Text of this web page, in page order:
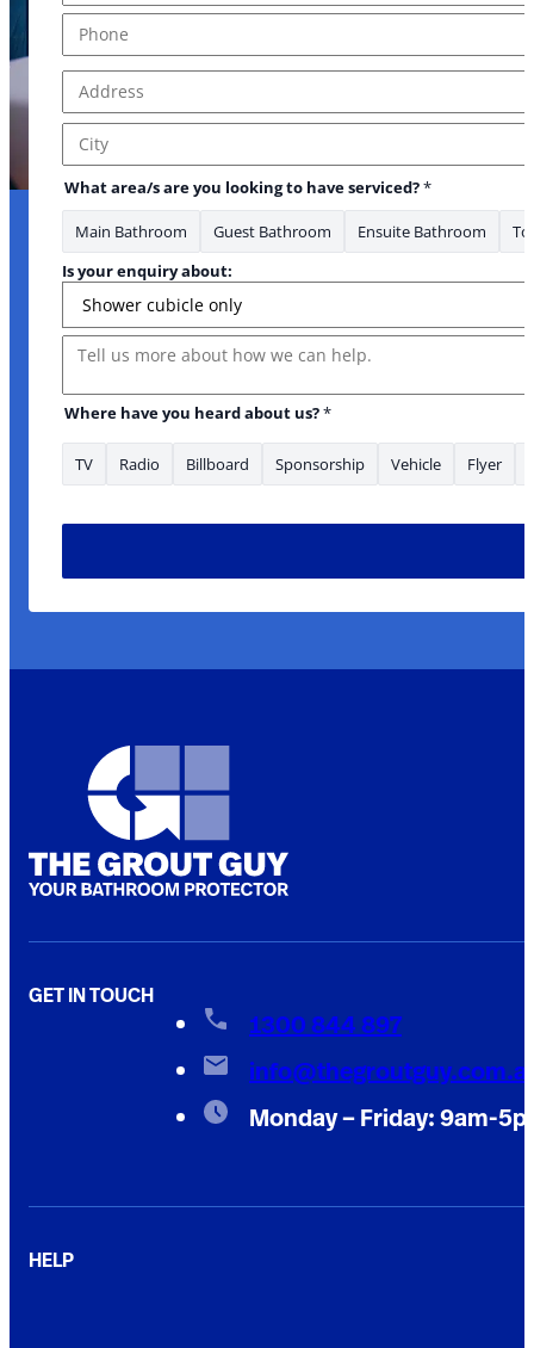
*Phone *Phone you
Address Line 1
City
What area/s are you looking to have serviced?*
Main Bathroom Guest Bathroom Ensuite Bathroom
Is your enquiry about:
Message
Where have you heard about us?*
TV Radio Billboard Sponsorship Vehicle Flyer
GET IN TOUCH
1300 844 897
Monday – Friday: 9am-
HELP